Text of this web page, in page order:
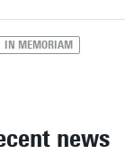
IN MEMORIAM
news